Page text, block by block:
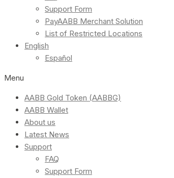
Support Form
PayAABB Merchant Solution
List of Restricted Locations
English
Español
Menu
AABB Gold Token (AABBG)
AABB Wallet
About us
Latest News
Support
FAQ
Support Form